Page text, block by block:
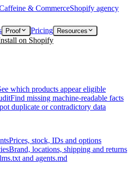
& CommerceShopify agency
Proof Pricing Resources
on Shopify
which products appear eligible
Find missing machine-readable facts
duplicate or contradictory data
Prices, stock, IDs and options
Brand, locations, shipping and returns
and agents.md